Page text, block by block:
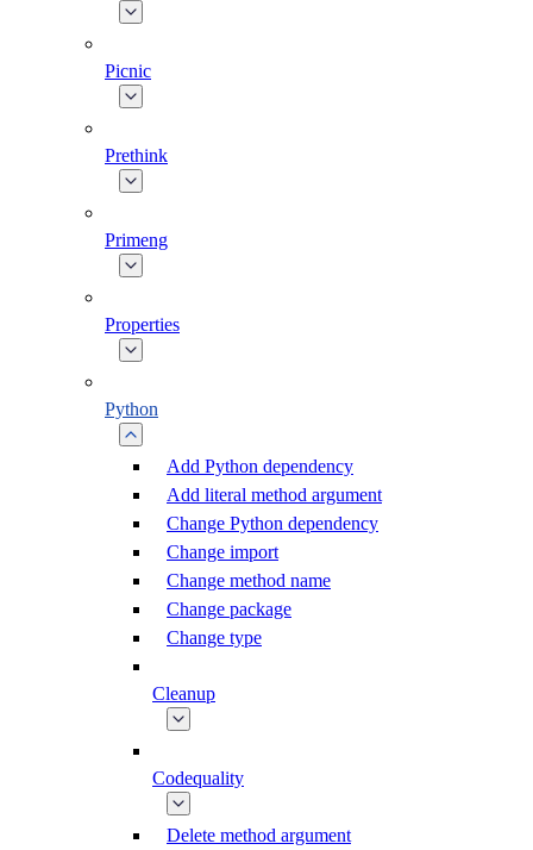
Picnic
Prethink
Primeng
Properties
Python
Add Python dependency
Add literal method argument
Change Python dependency
Change import
Change method name
Change package
Change type
Cleanup
Codequality
Delete method argument